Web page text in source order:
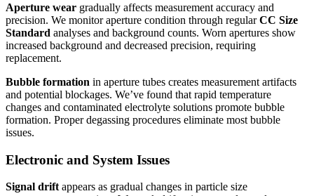
Aperture wear gradually affects measurement accuracy and
precision. We monitor aperture condition through regularCC Size
Standard analyses and background counts. Worn apertures show
increased background and decreased precision, requiring
replacement.
Bubble formation in aperture tubes creates measurement artifacts
and potential blockages. We’ve found that rapid temperature
changes and contaminated electrolyte solutions promote bubble
formation. Proper degassing procedures eliminate most bubble
issues.
Electronic and System Issues
Signal drift appears as gradual changes in particle size